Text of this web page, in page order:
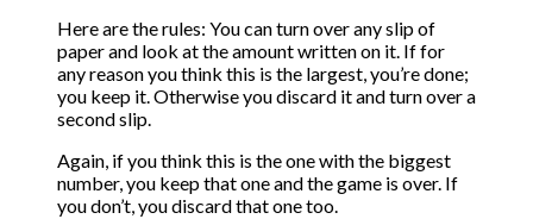
Here are the rules: You can turn over any slip of
paper and look at the amount written on it. If for
any reason you think this is the largest, you’re done;
you keep it. Otherwise you discard it and turn over a
second slip.
Again, if you think this is the one with the biggest
number, you keep that one and the game is over. If
you don’t, you discard that one too.